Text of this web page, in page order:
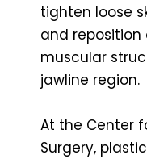
tighten loose
and
muscular
jawline region.
At the Center
Surgery,